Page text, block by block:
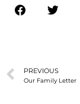
PREVIOUS
Our Family Letter